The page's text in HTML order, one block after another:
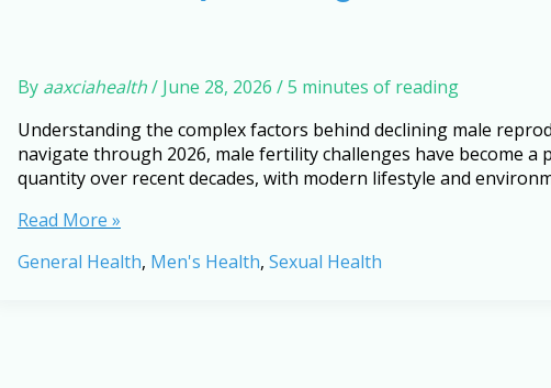
By aaxciahealth/ June 28, 2026 /5 minutes of reading
Understanding the complex factors behind declining male
navigate through 2026, male fertility challenges have become
quantity over recent decades, with modern lifestyle and
Male
Challenges
Read More »
General Health, Men's Health, Sexual Health